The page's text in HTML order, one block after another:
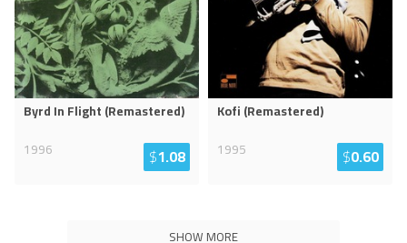
Byrd In Flight (Remastered)
1996
$1.08
Kofi (Remastered)
1995
$0.60
SHOW MORE